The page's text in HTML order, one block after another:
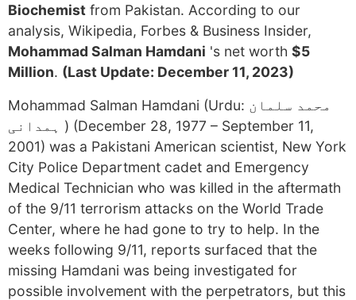
Biochemist from Pakistan. According to our
analysis, Wikipedia, Forbes & Business Insider,
Mohammad Salman Hamdani 's net worth $5
Million. (Last Update: December 11, 2023)
Mohammad Salman Hamdani (Urdu: محمد سلمان
ہمدانی ‎) (December 28, 1977 – September 11,
2001) was a Pakistani American scientist, New York
City Police Department cadet and Emergency
Medical Technician who was killed in the aftermath
of the 9/11 terrorism attacks on the World Trade
Center, where he had gone to try to help. In the
weeks following 9/11, reports surfaced that the
missing Hamdani was being investigated for
possible involvement with the perpetrators, but this